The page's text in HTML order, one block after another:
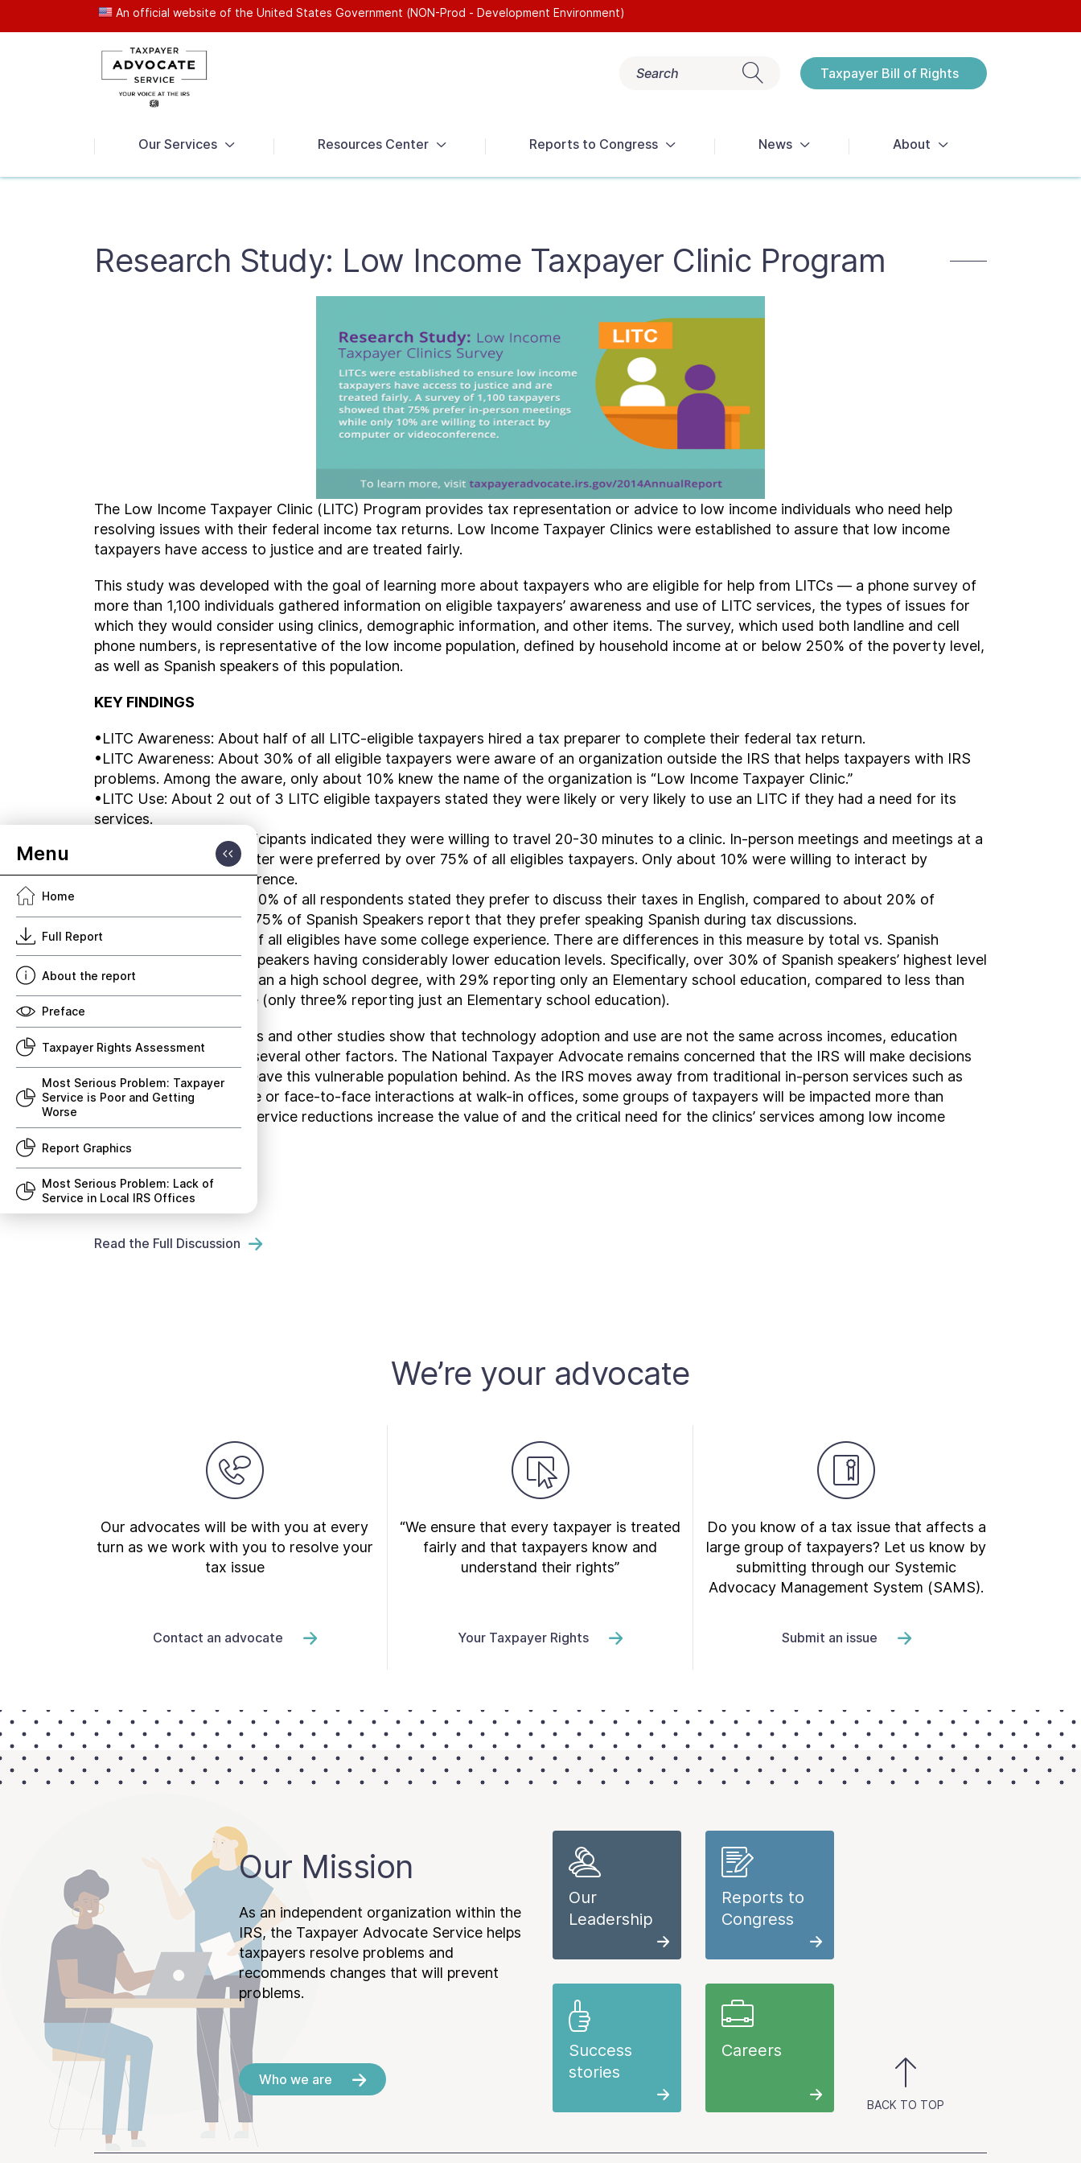
An official website of the United States Government (NON-Prod - Development Environment)
Search Taxpayer Bill of Rights
Our Services Resources Center Reports to Congress News About
News Get Help Reports Tax Terms Notices
Research Study: Low Income Taxpayer Clinic Program
The Low Income Taxpayer Clinic (LITC) Program provides tax representation or advice to low income individuals who need help
resolving issues with their federal income tax returns. Low Income Taxpayer Clinics were established to assure that low income
taxpayers have access to justice and are treated fairly.
This study was developed with the goal of learning more about taxpayers who are eligible for help from LITCs — a phone survey of
more than 1,100 individuals gathered information on eligible taxpayers’ awareness and use of LITC services, the types of issues for
which they would consider using clinics, demographic information, and other items. The survey, which used both landline and cell
phone numbers, is representative of the low income population, defined by household income at or below 250% of the poverty level,
as well as Spanish speakers of this population.
KEY FINDINGS
•LITC Awareness: About half of all LITC-eligible taxpayers hired a tax preparer to complete their federal tax return.
•LITC Awareness: About 30% of all eligible taxpayers were aware of an organization outside the IRS that helps taxpayers with IRS
problems. Among the aware, only about 10% knew the name of the organization is “Low Income Taxpayer Clinic.”
•LITC Use: About 2 out of 3 LITC eligible taxpayers stated they were likely or very likely to use an LITC if they had a need for its
services.
•LITC Interactions: Participants indicated they were willing to travel 20-30 minutes to a clinic. In-person meetings and meetings at a
community services center were preferred by over 75% of all eligibles taxpayers. Only about 10% were willing to interact by
computer or videoconference.
•Language: More than 90% of all respondents stated they prefer to discuss their taxes in English, compared to about 20% of
Spanish speakers. Over 75% of Spanish Speakers report that they prefer speaking Spanish during tax discussions.
•Education: A majority of all eligibles have some college experience. There are differences in this measure by total vs. Spanish
speaking, with Spanish speakers having considerably lower education levels. Specifically, over 30% of Spanish speakers’ highest level
of education was less than a high school degree, with 29% reporting only an Elementary school education, compared to less than
ten% of the total eligible (only three% reporting just an Elementary school education).
The LITC Survey findings and other studies show that technology adoption and use are not the same across incomes, education
levels, age groups, and several other factors. The National Taxpayer Advocate remains concerned that the IRS will make decisions
about service that will leave this vulnerable population behind. As the IRS moves away from traditional in-person services such as
live telephone assistance or face-to-face interactions at walk-in offices, some groups of taxpayers will be impacted more than
others. These types of service reductions increase the value of and the critical need for the clinics’ services among low income
Read the Full Discussion
Home
Full Report
About the report
Preface
Taxpayer Rights Assessment
Most Serious Problem: Taxpayer
Service is Poor and Getting
Worse
Report Graphics
Most Serious Problem: Lack of
Service in Local IRS Offices
Codify the Taxpayer Bill of
We’re your advocate
Our advocates will be with you at every
turn as we work with you to resolve your
tax issue
Contact an advocate
“We ensure that every taxpayer is treated
fairly and that taxpayers know and
understand their rights”
Your Taxpayer Rights
Do you know of a tax issue that affects a
large group of taxpayers? Let us know by
submitting through our Systemic
Advocacy Management System (SAMS).
Submit an issue
Our Mission
As an independent organization within the
IRS, the Taxpayer Advocate Service helps
taxpayers resolve problems and
recommends changes that will prevent
problems.
Who we are
Our
Leadership
Reports to
Congress
Success
stories
Careers
BACK TO TOP